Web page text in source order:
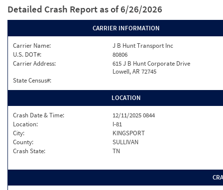
Detailed Crash Report as of 6/26/2026
CARRIER INFORMATION
Carrier Name:
J B Hunt Transport Inc
U.S. DOT#:
80806
Carrier Address:
615 J B Hunt Corporate Drive
Lowell, AR 72745
State Census#:
LOCATION
Crash Date & Time:
12/11/2025 0844
Location:
I-81
City:
KINGSPORT
County:
SULLIVAN
Crash State:
TN